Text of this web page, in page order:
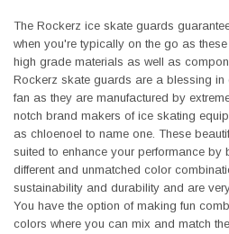
The Rockerz ice skate guards
when you're typically on the go as
high grade materials as well as
Rockerz skate guards are a blessing
fan as they are manufactured by
notch brand makers of ice skating
as chloenoel to name one. These
suited to enhance your performance
different and unmatched color
sustainability and durability and are
You have the option of making fun
colors where you can mix and match